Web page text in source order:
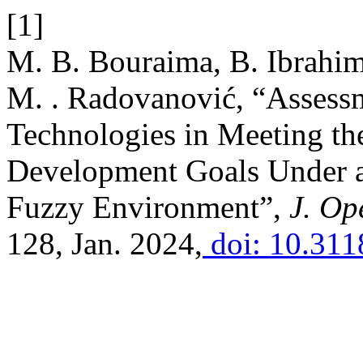
[1]
M. B. Bouraima, B.
M. . Radovanović,
Technologies in Meeting
Development Goals Under
Fuzzy Environment”, J.
128, Jan. 2024, doi: